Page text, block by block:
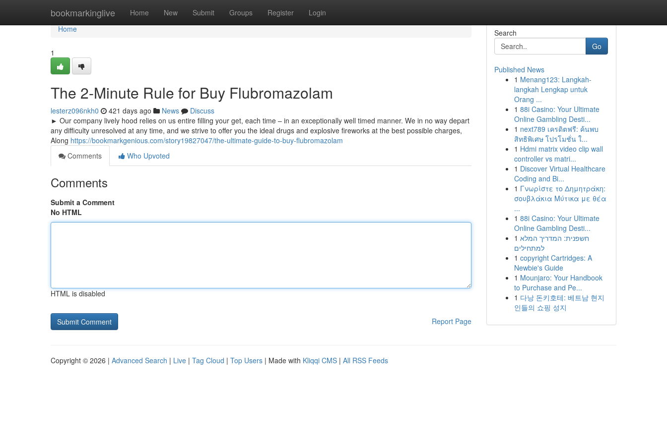
bookmarkinglive Home New Submit Groups Register Login
Home
Home
1
The 2-Minute Rule for Buy Flubromazolam
lesterz096nkh0 421 days ago News
Discuss
► Our company lively hood relies on us entire filling your get, each time – in an exceptionally well timed manner. We in no way depart
any difficulty unresolved at any time, and we strive to offer you the ideal drugs and explosive fireworks at the best possible charges,
Along https://bookmarkgenious.com/story19827047/the-ultimate-guide-to-buy-flubromazolam
Comments
Who Upvoted
Comments
Submit a Comment
No HTML
HTML is disabled
Report Page
Search
Go
Published News
1 Menang123: Langkah-
langkah Lengkap untuk
Orang ...
1 88i Casino: Your Ultimate
Online Gambling Desti...
1 next789 เครดิตฟรี: ค้นพบ
สิทธิพิเศษ โปรโมชั่น ใ...
1 Hdmi matrix video clip wall
controller vs matri...
1 Discover Virtual Healthcare
Coding and Bi...
1 Γνωρίστε το Δημητράκη:
σουβλάκια Μύτικα με θέα
...
1 88i Casino: Your Ultimate
Online Gambling Desti...
1 חשפנית: המדריך המלא
למתחילים
1 copyright Cartridges: A
Newbie's Guide
1 Mounjaro: Your Handbook
to Purchase and Pe...
1 다낭 돈키호테: 베트남 현지
인들의 쇼핑 성지
Copyright © 2026 | Advanced Search | Live | Tag Cloud | Top Users | Made with Kliqqi CMS | All RSS Feeds